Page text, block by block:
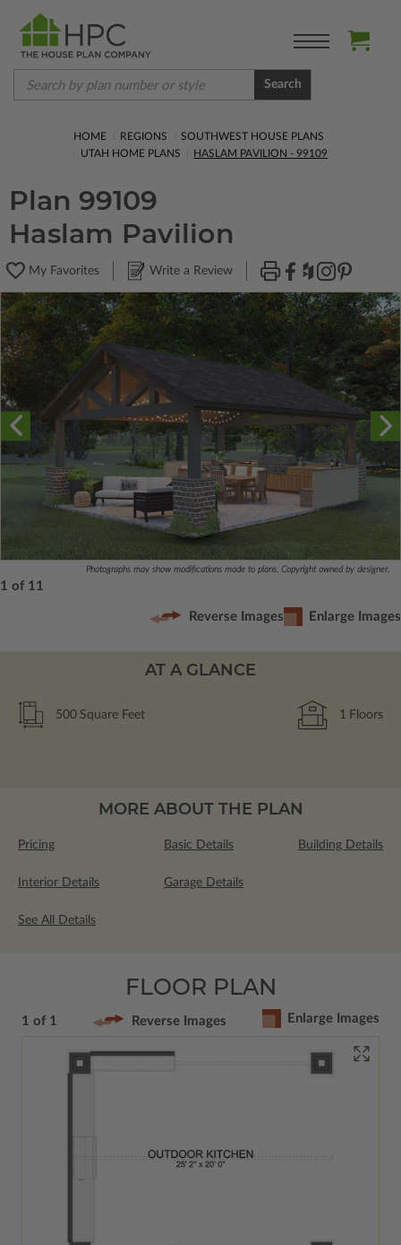
Search
HOME REGIONS
SOUTHWEST HOUSE PLANS
UTAH HOME PLANS
HASLAM PAVILION - 99109
Plan 99109
Haslam Pavilion
My Favorites Write a Review
Photographs may show modifications made to plans. Copyright owned by designer.
1 of 11
Reverse Images Enlarge Images
AT A GLANCE
500 Square Feet 1 Floors
MORE ABOUT THE PLAN
Pricing Basic Details Building Details
Interior Details Garage Details
See All Details
FLOOR PLAN
1 of 1 Reverse Images Enlarge Images